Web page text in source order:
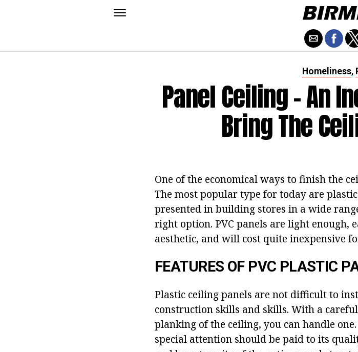
Homeliness,
Panel Ceiling - An
Bring The
One of the economical ways to finish the
The most popular type for today are
presented in building stores in a wide
right option. PVC panels are light enough,
aesthetic, and will cost quite inexpensive
FEATURES OF PVC PLASTIC
Plastic ceiling panels are not difficult to
construction skills and skills. With a
planking of the ceiling, you can handle
special attention should be paid to its